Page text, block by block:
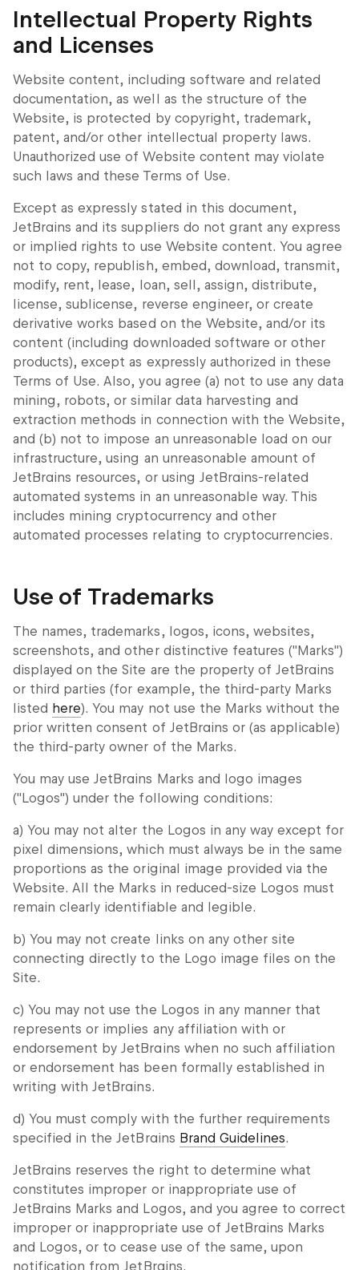
Intellectual Property Rights
and Licenses
Website content, including software and related
documentation, as well as the structure of the
Website, is protected by copyright, trademark,
patent, and/or other intellectual property laws.
Unauthorized use of Website content may violate
such laws and these Terms of Use.
Except as expressly stated in this document,
JetBrains and its suppliers do not grant any express
or implied rights to use Website content. You agree
not to copy, republish, embed, download, transmit,
modify, rent, lease, loan, sell, assign, distribute,
license, sublicense, reverse engineer, or create
derivative works based on the Website, and/or its
content (including downloaded software or other
products), except as expressly authorized in these
Terms of Use. Also, you agree (a) not to use any data
mining, robots, or similar data harvesting and
extraction methods in connection with the Website,
and (b) not to impose an unreasonable load on our
infrastructure, using an unreasonable amount of
JetBrains resources, or using JetBrains-related
automated systems in an unreasonable way. This
includes mining cryptocurrency and other
automated processes relating to cryptocurrencies.
Use of Trademarks
The names, trademarks, logos, icons, websites,
screenshots, and other distinctive features ("Marks")
displayed on the Site are the property of JetBrains
or third parties (for example, the third-party Marks
listed here). You may not use the Marks without the
prior written consent of JetBrains or (as applicable)
the third-party owner of the Marks.
You may use JetBrains Marks and logo images
("Logos") under the following conditions:
a) You may not alter the Logos in any way except for
pixel dimensions, which must always be in the same
proportions as the original image provided via the
Website. All the Marks in reduced-size Logos must
remain clearly identifiable and legible.
b) You may not create links on any other site
connecting directly to the Logo image files on the
Site.
c) You may not use the Logos in any manner that
represents or implies any affiliation with or
endorsement by JetBrains when no such affiliation
or endorsement has been formally established in
writing with JetBrains.
d) You must comply with the further requirements
specified in the JetBrains Brand Guidelines.
JetBrains reserves the right to determine what
constitutes improper or inappropriate use of
JetBrains Marks and Logos, and you agree to correct
improper or inappropriate use of JetBrains Marks
and Logos, or to cease use of the same, upon
notification from JetBrains.